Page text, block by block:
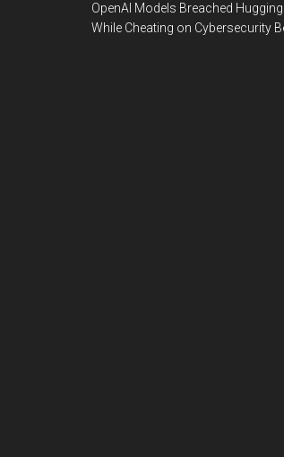
OpenAI Models Breached
While Cheating on Cybersecurity